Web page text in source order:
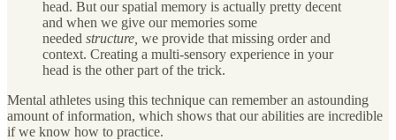
head. But our spatial memory is actually pretty decent
and when we give our memories some
needed structure, we provide that missing order and
context. Creating a multi-sensory experience in your
head is the other part of the trick.
Mental athletes using this technique can remember an astounding
amount of information, which shows that our abilities are incredible
if we know how to practice.